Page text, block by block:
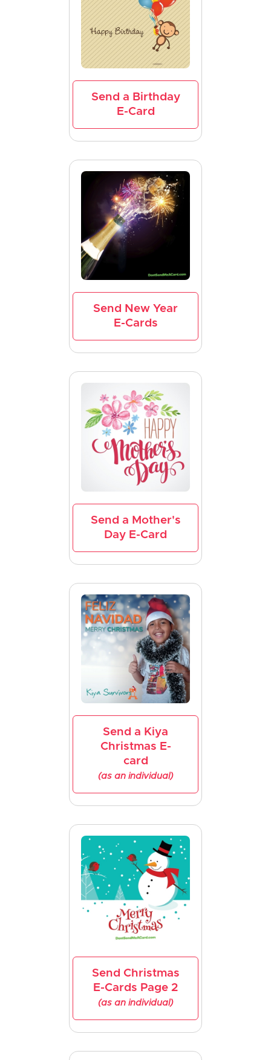
Send a Birthday
E-Card
Send New Year
E-Cards
Send a Mother's
Day E-Card
Send a Kiya
Christmas E-
card
(as an individual)
Send Christmas
E-Cards Page 2
(as an individual)